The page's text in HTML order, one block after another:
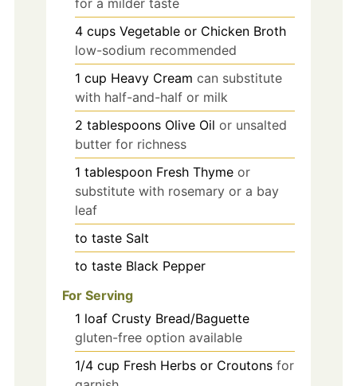
for a milder taste
4 cups Vegetable or Chicken Broth
low-sodium recommended
1 cup Heavy Cream can substitute
with half-and-half or milk
2 tablespoons Olive Oil or unsalted
butter for richness
1 tablespoon Fresh Thyme or
substitute with rosemary or a bay
leaf
to taste Salt
to taste Black Pepper
For Serving
1 loaf Crusty Bread/Baguette
gluten-free option available
1/4 cup Fresh Herbs or Croutons for